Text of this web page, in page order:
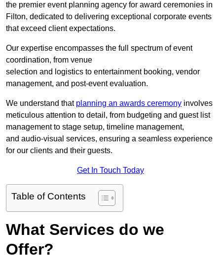
the premier event planning agency for award ceremonies in
Filton, dedicated to delivering exceptional corporate events
that exceed client expectations.
Our expertise encompasses the full spectrum of event
coordination, from venue
selection and logistics to entertainment booking, vendor
management, and post-event evaluation.
We understand that planning an awards ceremony involves
meticulous attention to detail, from budgeting and guest list
management to stage setup, timeline management,
and audio-visual services, ensuring a seamless experience
for our clients and their guests.
Get In Touch Today
Table of Contents
What Services do we
Offer?